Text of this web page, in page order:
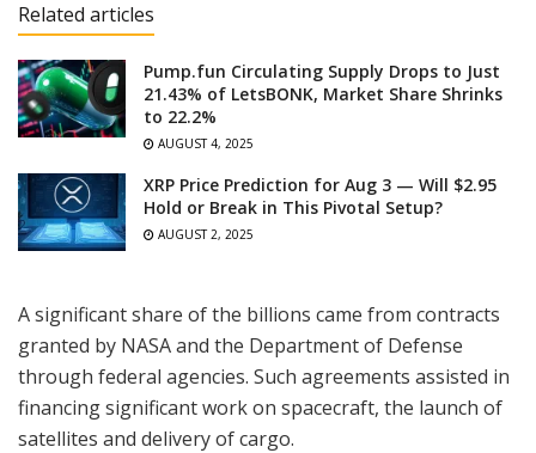
Related articles
Pump.fun Circulating Supply Drops to Just
21.43% of LetsBONK, Market Share Shrinks
to 22.2%
AUGUST 4, 2025
XRP Price Prediction for Aug 3 — Will $2.95
Hold or Break in This Pivotal Setup?
AUGUST 2, 2025
A significant share of the billions came from contracts
granted by NASA and the Department of Defense
through federal agencies. Such agreements assisted in
financing significant work on spacecraft, the launch of
satellites and delivery of cargo.